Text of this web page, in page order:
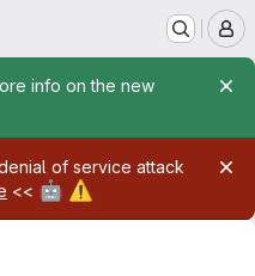
info on the new
of service attack
<< 🤖 ⚠️